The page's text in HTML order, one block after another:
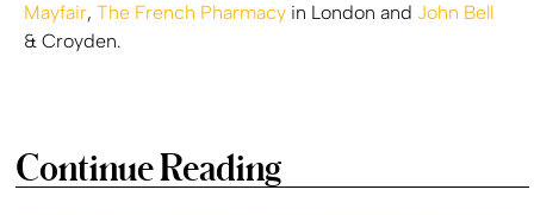
Mayfair, The French Pharmacy in London and John Bell
& Croyden.
Continue Reading